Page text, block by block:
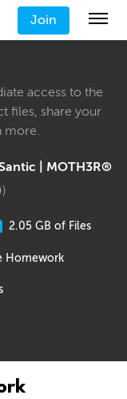
Join
access to the
files, share your
more.
| MOTH3R®
)
2.05 GB of Files
Homework